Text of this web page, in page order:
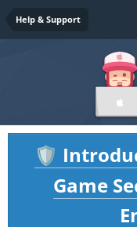
Help & Support
🛡️
Game